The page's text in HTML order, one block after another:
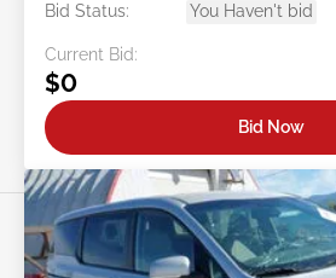
Bid Status:
You Haven't bid
Current Bid:
$0
Bid Now